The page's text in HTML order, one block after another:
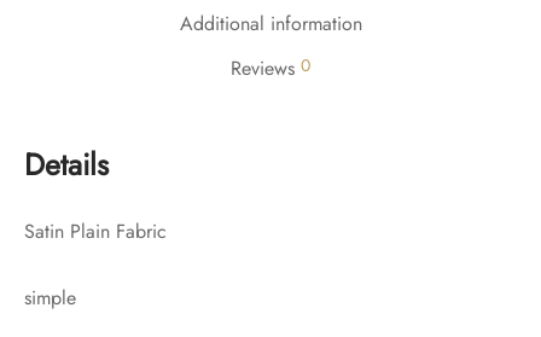
Additional information
Reviews 0
Details
Satin Plain Fabric
simple